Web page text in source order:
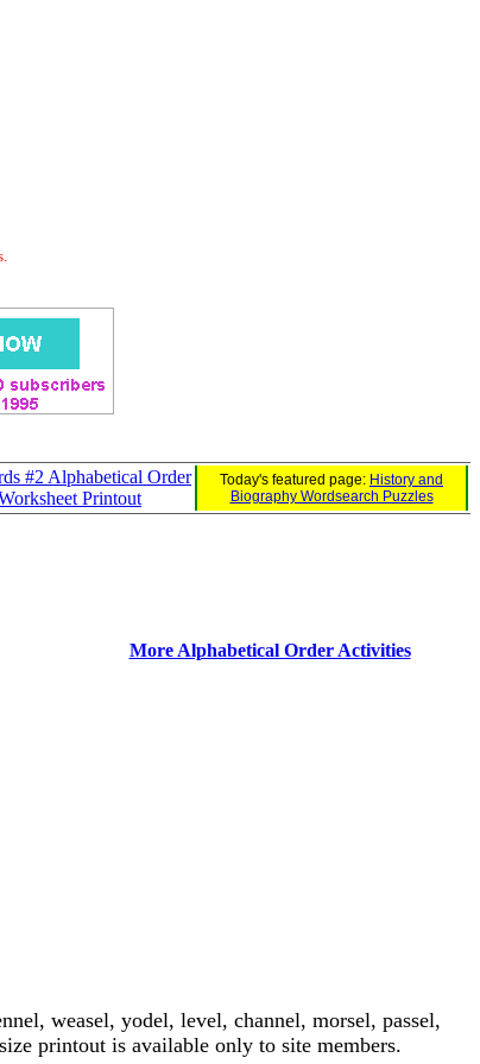
#2 Alphabetical Order
Printout
Today's featured page: History and
Biography Wordsearch Puzzles
More Alphabetical Order Activities
weasel, yodel, level, channel, morsel, passel,
printout is available only to site members.